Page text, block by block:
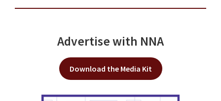
Advertise with NNA
Download the Media Kit